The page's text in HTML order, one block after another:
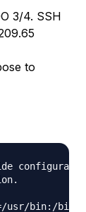
3/4. SSH
to
usr/bin:/